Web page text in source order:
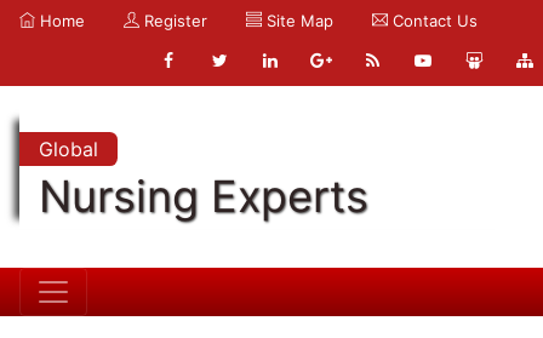
Home Register Site Map Contact Us
Global
Nursing Experts